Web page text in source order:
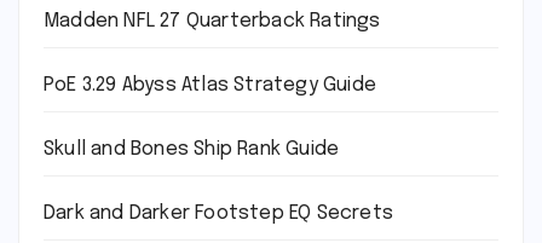
Madden NFL 27 Quarterback Ratings
PoE 3.29 Abyss Atlas Strategy Guide
Skull and Bones Ship Rank Guide
Dark and Darker Footstep EQ Secrets